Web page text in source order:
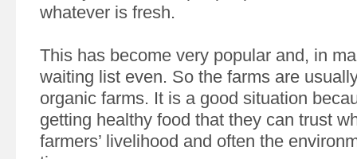
whatever is fresh.
This has become very popular and, in
waiting list even. So the farms are
organic farms. It is a good situation
getting healthy food that they can trust
farmers’ livelihood and often the